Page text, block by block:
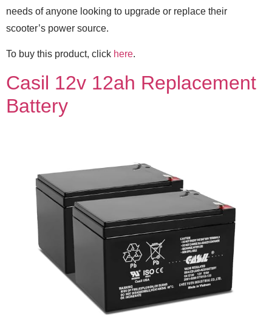
needs of anyone looking to upgrade or replace their
scooter’s power source.
To buy this product, click here.
Casil 12v 12ah Replacement
Battery